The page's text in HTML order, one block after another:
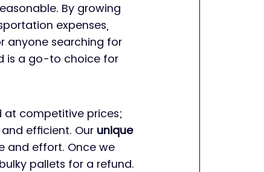
By growing
expenses,
anyone searching for
is a go-to choice for
at competitive prices;
efficient. Our unique
and effort. Once we
pallets for a refund.